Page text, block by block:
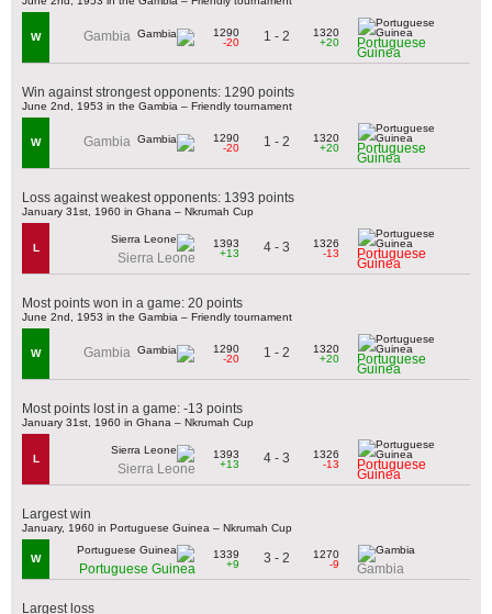
W Gambia
1290
-20
1 - 2
1320
+20
Portuguese
Guinea
Win against strongest opponents: 1290 points
June 2nd, 1953 in the Gambia – Friendly tournament
W Gambia
1290
-20
1 - 2
1320
+20
Portuguese
Guinea
Loss against weakest opponents: 1393 points
January 31st, 1960 in Ghana – Nkrumah Cup
L
Sierra Leone
1393
+13
4 - 3
1326
-13
Portuguese
Guinea
Most points won in a game: 20 points
June 2nd, 1953 in the Gambia – Friendly tournament
W Gambia
1290
-20
1 - 2
1320
+20
Portuguese
Guinea
Most points lost in a game: -13 points
January 31st, 1960 in Ghana – Nkrumah Cup
L
Sierra Leone
1393
+13
4 - 3
1326
-13
Portuguese
Guinea
Largest win
January, 1960 in Portuguese Guinea – Nkrumah Cup
W
Portuguese Guinea
1339
+9
3 - 2
1270
-9
Gambia
Largest loss